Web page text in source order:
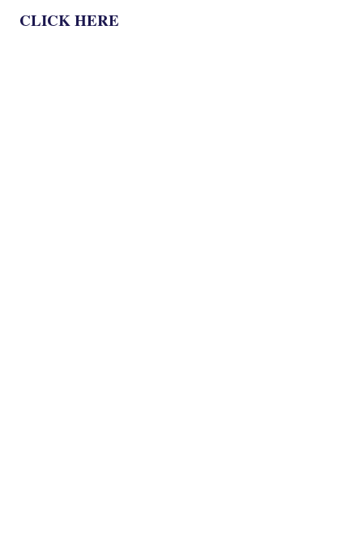
CLICK HERE